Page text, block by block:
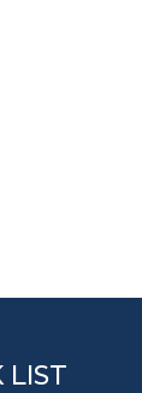
LIST